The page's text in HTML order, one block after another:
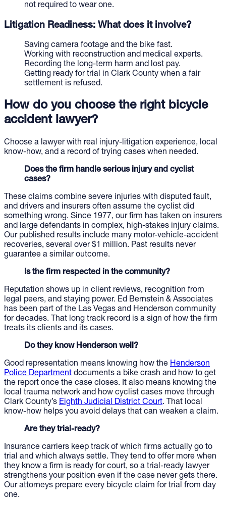
not required to wear one.
Litigation Readiness: What does it involve?
Saving camera footage and the bike fast.
Working with reconstruction and medical experts.
Recording the long-term harm and lost pay.
Getting ready for trial in Clark County when a fair
settlement is refused.
How do you choose the right bicycle
accident lawyer?
Choose a lawyer with real injury-litigation experience, local
know-how, and a record of trying cases when needed.
Does the firm handle serious injury and cyclist
cases?
These claims combine severe injuries with disputed fault,
and drivers and insurers often assume the cyclist did
something wrong. Since 1977, our firm has taken on insurers
and large defendants in complex, high-stakes injury claims.
Our published results include many motor-vehicle-accident
recoveries, several over $1 million. Past results never
guarantee a similar outcome.
Is the firm respected in the community?
Reputation shows up in client reviews, recognition from
legal peers, and staying power. Ed Bernstein & Associates
has been part of the Las Vegas and Henderson community
for decades. That long track record is a sign of how the firm
treats its clients and its cases.
Do they know Henderson well?
Good representation means knowing how the Henderson
Police Department documents a bike crash and how to get
the report once the case closes. It also means knowing the
local trauma network and how cyclist cases move through
Clark County’s Eighth Judicial District Court. That local
know-how helps you avoid delays that can weaken a claim.
Are they trial-ready?
Insurance carriers keep track of which firms actually go to
trial and which always settle. They tend to offer more when
they know a firm is ready for court, so a trial-ready lawyer
strengthens your position even if the case never gets there.
Our attorneys prepare every bicycle claim for trial from day
one.